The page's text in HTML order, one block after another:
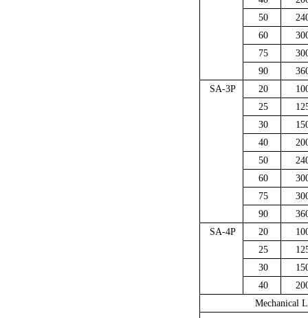
50
60
75
90
SA-3P
20
25
30
40
50
60
75
90
SA-4P
20
25
30
40
Mechanical